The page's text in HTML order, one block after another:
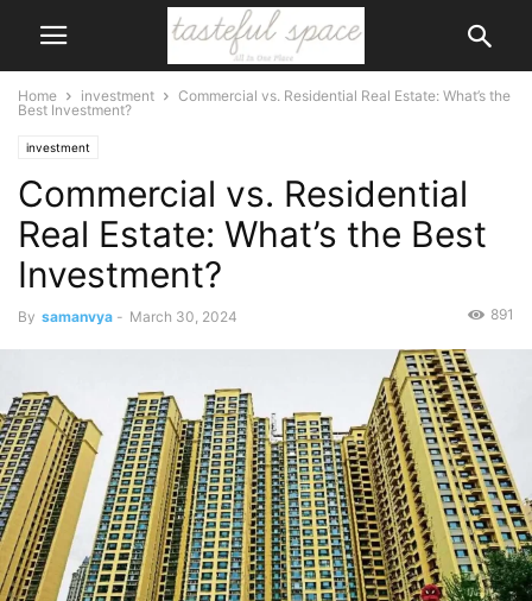
Home investment
Commercial vs. Residential Real Estate: What’s the
Best Investment?
investment
Commercial vs. Residential
Real Estate: What’s the Best
Investment?
By samanvya - March 30, 2024 891